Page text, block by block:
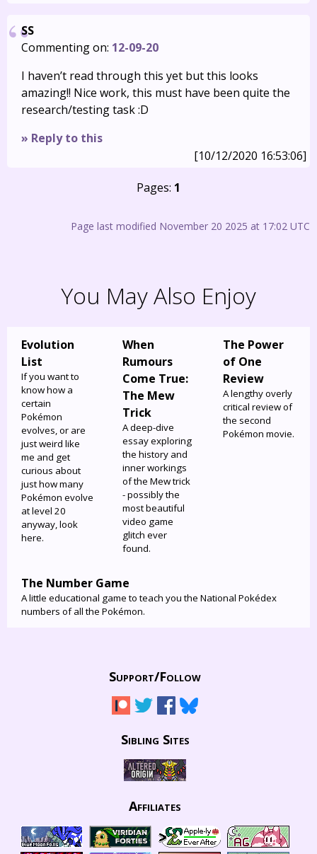
SS
Commenting on: 12-09-20
I haven’t read through this yet but this looks
amazing!! Nice work, this must have been quite the
research/testing task :D
» Reply to this
[10/12/2020 16:53:06]
Pages: 1
Page last modified November 20 2025 at 17:02 UTC
You May Also Enjoy
Evolution
List
If you want to
know how a
certain
Pokémon
evolves, or are
just weird like
me and get
curious about
just how many
Pokémon evolve
at level 20
anyway, look
here.
When
Rumours
Come True:
The Mew
Trick
A deep-dive
essay exploring
the history and
inner workings
of the Mew trick
- possibly the
most beautiful
video game
glitch ever
found.
The Power
of One
Review
A lengthy overly
critical review of
the second
Pokémon movie.
The Number Game
A little educational game to teach you the National Pokédex
numbers of all the Pokémon.
Support/Follow
Sibling Sites
Affiliates